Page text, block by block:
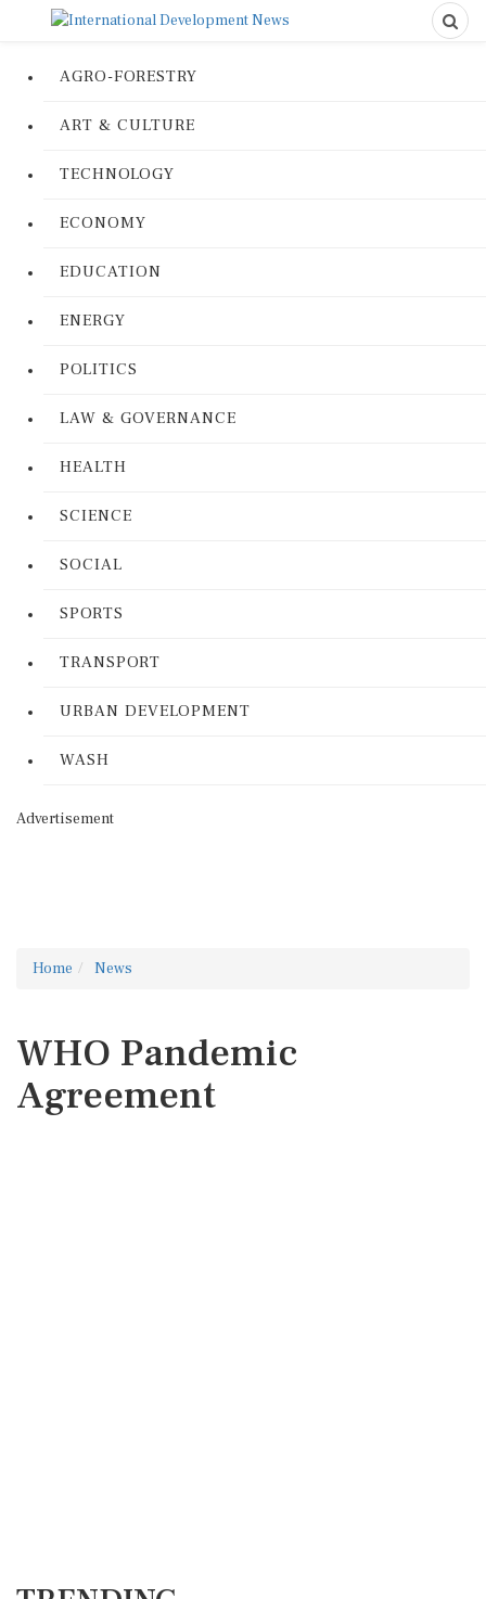
AGRO-FORESTRY
ART & CULTURE
TECHNOLOGY
ECONOMY
EDUCATION
ENERGY
POLITICS
LAW & GOVERNANCE
HEALTH
SCIENCE
SOCIAL
SPORTS
TRANSPORT
URBAN DEVELOPMENT
WASH
Advertisement
Home News
WHO Pandemic
Agreement